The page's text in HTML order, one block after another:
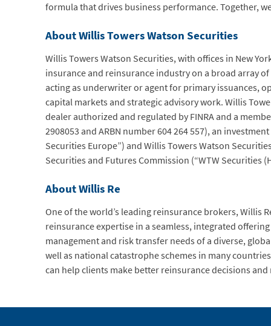
formula that drives business performance. Together,
About Willis Towers Watson Securities
Willis Towers Watson Securities, with offices in New
insurance and reinsurance industry on a broad array
acting as underwriter or agent for primary issuances,
capital markets and strategic advisory work. Willis
dealer authorized and regulated by FINRA and a
2908053 and ARBN number 604 264 557), an
Securities Europe”) and Willis Towers Watson
Securities and Futures Commission (“WTW Securities
About Willis Re
One of the world’s leading reinsurance brokers, Willis
reinsurance expertise in a seamless, integrated
management and risk transfer needs of a diverse,
well as national catastrophe schemes in many
can help clients make better reinsurance decisions